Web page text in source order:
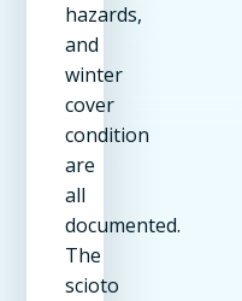
hazards,
and
winter
cover
condition
are
all
documented.
The
scioto